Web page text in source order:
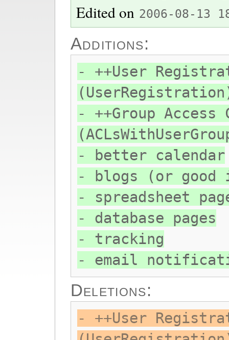
Edited on 2006-08-13
Additions:
- ++User
- ++Group Access
- better calendar
- blogs (or good
- spreadsheet
- database pages
- tracking
- email
Deletions:
- ++User